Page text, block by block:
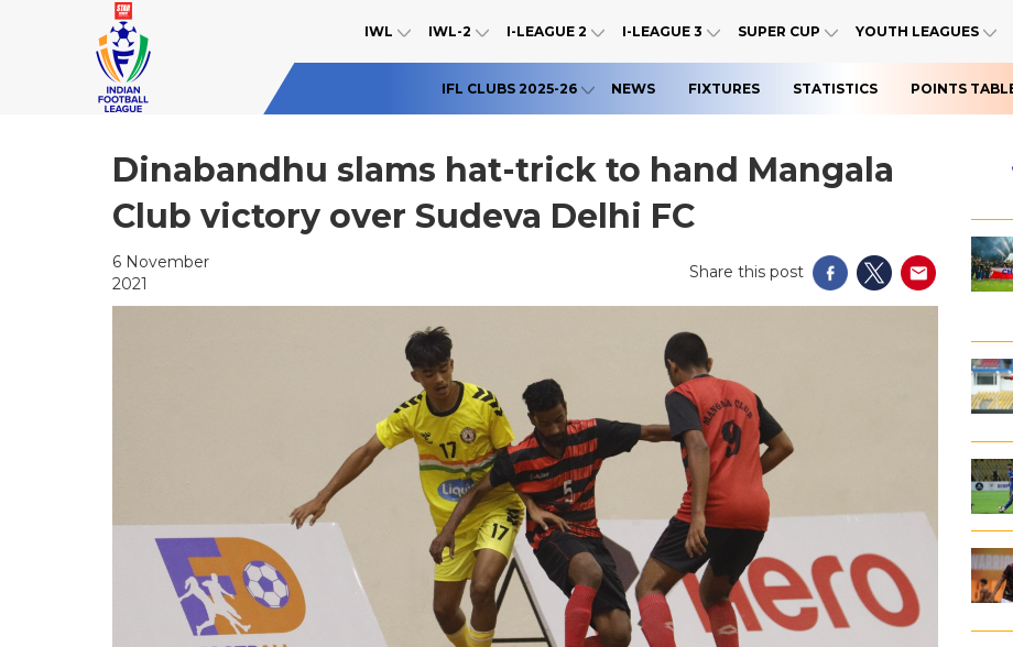
IWL IWL-2 I-LEAGUE 2 I-LEAGUE 3 SUPER CUP YOUTH LEAGUES
IFL CLUBS 2025-26 NEWS FIXTURES STATISTICS POINTS
Dinabandhu slams hat-trick to hand Mangala
Club victory over Sudeva Delhi FC
6 November
2021
Share this post